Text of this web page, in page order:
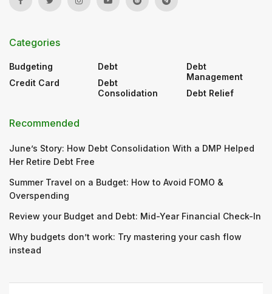
Categories
Budgeting
Credit Card
Debt
Debt
Consolidation
Debt
Management
Debt Relief
Recommended
June’s Story: How Debt Consolidation With a DMP Helped
Her Retire Debt Free
Summer Travel on a Budget: How to Avoid FOMO &
Overspending
Review your Budget and Debt: Mid-Year Financial Check-In
Why budgets don’t work: Try mastering your cash flow
instead